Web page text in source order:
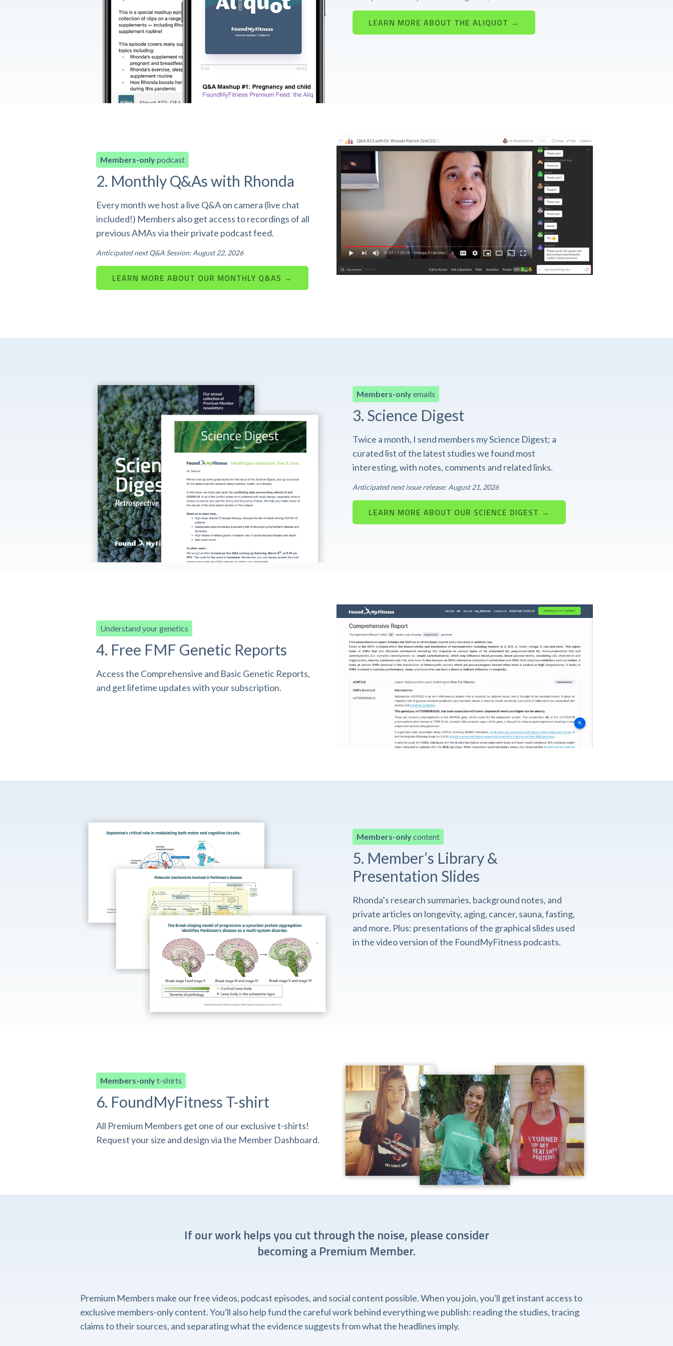
LEARN MORE ABOUT THE ALIQUOT →
Members-onlypodcast
2. Monthly Q&As with Rhonda
Every month we host a live Q&A on camera (live chat
included!) Members also get access to recordings of all
previous AMAs via their private podcast feed.
Anticipated next Q&A Session: August 22, 2026
LEARN MORE ABOUT OUR MONTHLY Q&AS →
Members-onlyemails
3. Science Digest
Twice a month, I send members my Science Digest; a
curated list of the latest studies we found most
interesting, with notes, comments and related links.
Anticipated next issue release: August 21, 2026
LEARN MORE ABOUT OUR SCIENCE DIGEST →
Understand your genetics
4. Free FMF Genetic Reports
Access the Comprehensive and Basic Genetic Reports,
and get lifetime updates with your subscription.
Members-onlycontent
5. Member’s Library &
Presentation Slides
Rhonda’s research summaries, background notes, and
private articles on longevity, aging, cancer, sauna, fasting,
and more. Plus: presentations of the graphical slides used
in the video version of the FoundMyFitness podcasts.
Members-onlyt-shirts
6. FoundMyFitness T-shirt
All Premium Members get one of our exclusive t-shirts!
Request your size and design via the Member Dashboard.
If our work helps you cut through the noise, please consider
becoming a Premium Member.
Premium Members make our free videos, podcast episodes, and social content possible. When you join, you'll get instant access to
exclusive members-only content. You'll also help fund the careful work behind everything we publish: reading the studies, tracing
claims to their sources, and separating what the evidence suggests from what the headlines imply.